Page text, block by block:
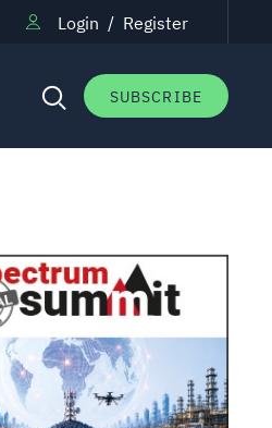
Login / Register
SUBSCRIBE